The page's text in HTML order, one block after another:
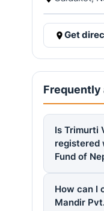
Get
Frequently
Is Trimurti
registered
Fund of
How can I
Mandir